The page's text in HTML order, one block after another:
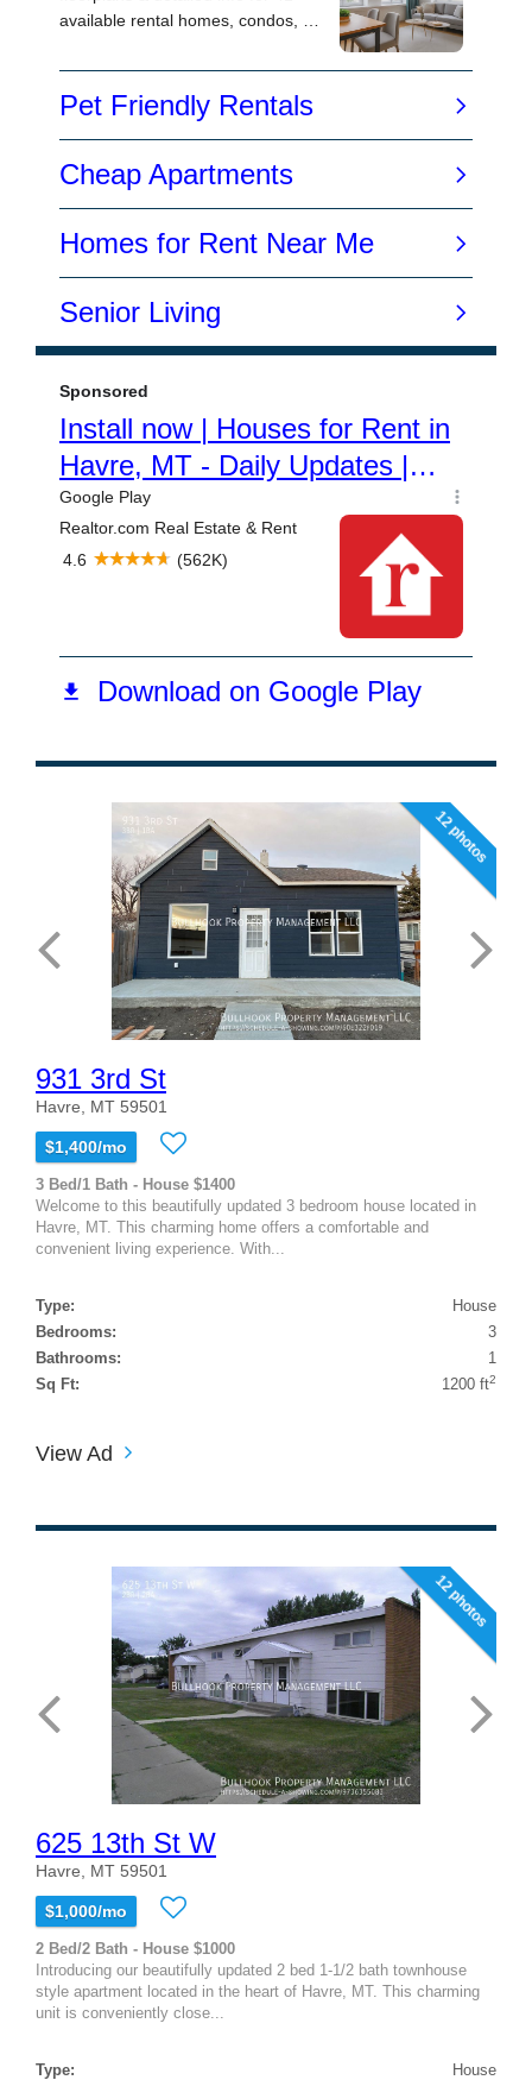
12 photos
931 3rd St
Havre, MT 59501
$1,400/mo
3 Bed/1 Bath - House $1400
Welcome to this beautifully updated 3 bedroom house located in
Havre, MT. This charming home offers a comfortable and
convenient living experience. With...
Type:
House
Bedrooms:
3
Bathrooms:
1
Sq Ft:
1200 ft2
View Ad
12 photos
625 13th St W
Havre, MT 59501
$1,000/mo
2 Bed/2 Bath - House $1000
Introducing our beautifully updated 2 bed 1-1/2 bath townhouse
style apartment located in the heart of Havre, MT. This charming
unit is conveniently close...
Type: House